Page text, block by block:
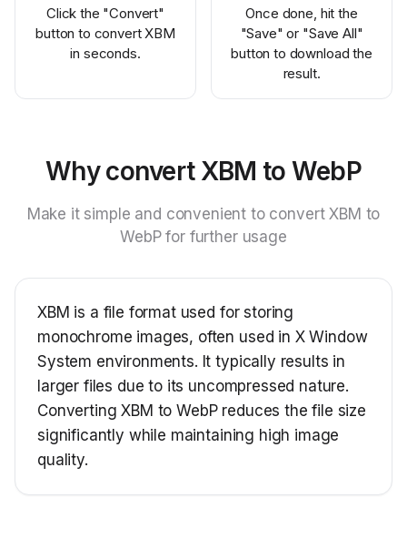
Click the "Convert"
button to convert XBM
in seconds.
Once done, hit the
"Save" or "Save All"
button to download the
result.
Why convert XBM to WebP
Make it simple and convenient to convert XBM to
WebP for further usage
XBM is a file format used for storing
monochrome images, often used in X Window
System environments. It typically results in
larger files due to its uncompressed nature.
Converting XBM to WebP reduces the file size
significantly while maintaining high image
quality.